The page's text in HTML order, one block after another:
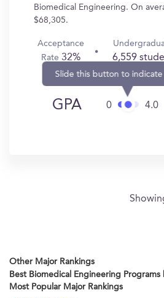
Biomedical Engineering. On
$68,305.
Acceptance
Rate32% 6,559
GPA 0
Slide this button to indicate
4.0
Other Major Rankings
Best Biomedical Engineering Programs
Most Popular Major Rankings